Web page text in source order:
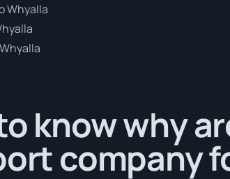
Whyalla
know why
company